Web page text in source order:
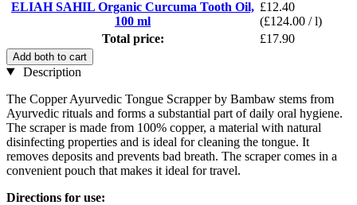
ELIAH SAHIL Organic Curcuma Tooth Oil,
100 ml
£12.40
(£124.00 / l)
Total price:
£17.90
Add both to cart
Description
The Copper Ayurvedic Tongue Scrapper by Bambaw stems from
Ayurvedic rituals and forms a substantial part of daily oral hygiene.
The scraper is made from 100% copper, a material with natural
disinfecting properties and is ideal for cleaning the tongue. It
removes deposits and prevents bad breath. The scraper comes in a
convenient pouch that makes it ideal for travel.
Directions for use: